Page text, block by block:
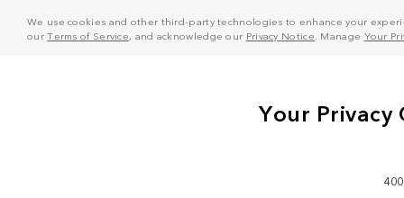
We use cookies and other third-party technologies to enhance your
ourTerms of Service, and acknowledge our Privacy Notice . Manage Your